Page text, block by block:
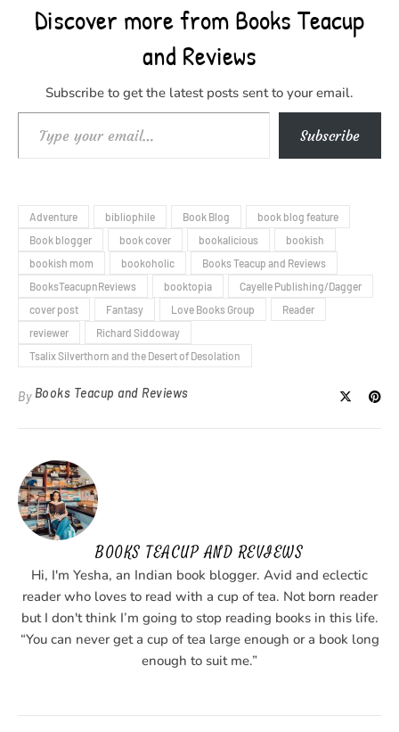
Discover more from Books Teacup
and Reviews
Subscribe to get the latest posts sent to your email.
Type your email… Subscribe
Adventure bibliophile Book Blog
book blog feature
Book blogger
book cover bookalicious
bookish
bookish mom
bookoholic
Books Teacup and Reviews
BooksTeacupnReviews
booktopia
Cayelle Publishing/Dagger
cover post
Fantasy Love Books Group
Reader
reviewer
Richard Siddoway
Tsalix Silverthorn and the Desert of Desolation
By Books Teacup and Reviews
BOOKS TEACUP AND REVIEWS
Hi, I'm Yesha, an Indian book blogger. Avid and eclectic
reader who loves to read with a cup of tea. Not born reader
but I don't think I’m going to stop reading books in this life.
“You can never get a cup of tea large enough or a book long
enough to suit me.”